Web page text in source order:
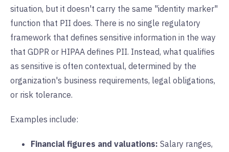
situation, but it doesn't carry the same "identity marker"
function that PII does. There is no single regulatory
framework that defines sensitive information in the way
that GDPR or HIPAA defines PII. Instead, what qualifies
as sensitive is often contextual, determined by the
organization's business requirements, legal obligations,
or risk tolerance.
Examples include:
Financial figures and valuations: Salary ranges,